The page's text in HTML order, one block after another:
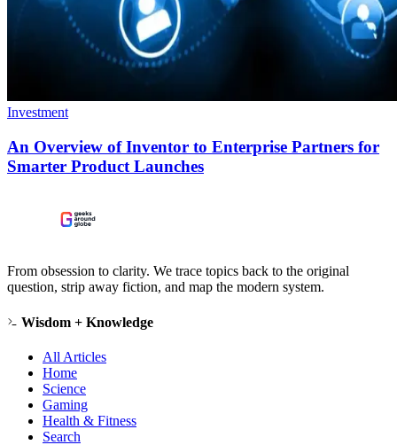
Investment
An Overview of Inventor to Enterprise Partners for
Smarter Product Launches
From obsession to clarity. We trace topics back to the original
question, strip away fiction, and map the modern system.
Wisdom + Knowledge
All Articles
Home
Science
Gaming
Health & Fitness
Search